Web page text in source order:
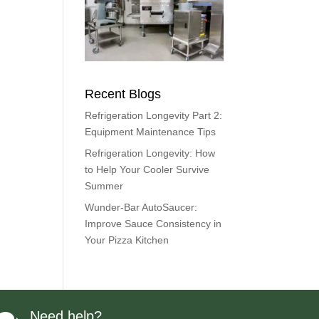
Recent Blogs
Refrigeration Longevity Part 2:
Equipment Maintenance Tips
Refrigeration Longevity: How
to Help Your Cooler Survive
Summer
Wunder-Bar AutoSaucer:
Improve Sauce Consistency in
Your Pizza Kitchen